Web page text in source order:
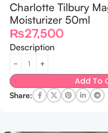
Charlotte Tilbury
Moisturizer 50ml
₨27,500
Description
Add To
Share: